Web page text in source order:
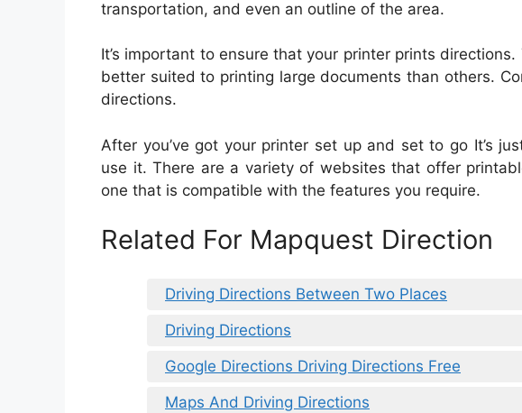
transportation, and even an outline of the area.
It’s important to ensure that your printer prints
better suited to printing large documents than others.
directions.
After you’ve got your printer set up and set to go It’s
use it. There are a variety of websites that offer
one that is compatible with the features you require.
Related For Mapquest Direction
Driving Directions Between Two Places
Driving Directions
Google Directions Driving Directions Free
Maps And Driving Directions